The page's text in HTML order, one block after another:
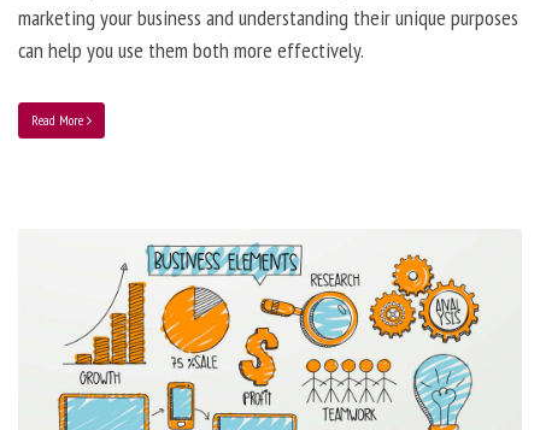
marketing your business and understanding their unique purposes
can help you use them both more effectively.
Read More